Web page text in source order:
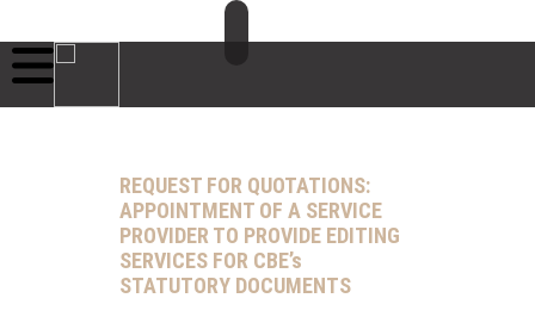
REQUEST FOR QUOTATIONS:
APPOINTMENT OF A SERVICE
PROVIDER TO PROVIDE EDITING
SERVICES FOR CBE’s
STATUTORY DOCUMENTS